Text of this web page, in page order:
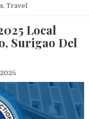
, Travel
Local
Surigao Del